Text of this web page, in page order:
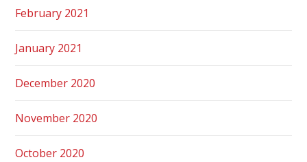
February 2021
January 2021
December 2020
November 2020
October 2020